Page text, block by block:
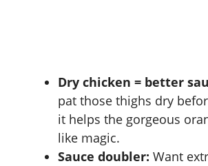
Dry chicken = better
pat those thighs dry
it helps the gorgeous
like magic.
Sauce doubler: Want